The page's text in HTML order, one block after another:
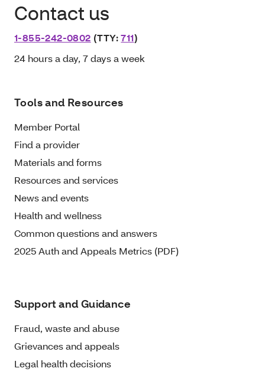
Contact us
1-855-242-0802 (TTY:711)
24 hours a day, 7 days a week
Tools and Resources
Member Portal
Find a provider
Materials and forms
Resources and services
News and events
Health and wellness
Common questions and answers
2025 Auth and Appeals Metrics (PDF)
Support and Guidance
Fraud, waste and abuse
Grievances and appeals
Legal health decisions